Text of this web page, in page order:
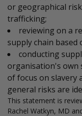
or geographical
trafficking;
reviewing on a
supply chain based
conducting
organisation's own
of focus on slavery
general risks are
This statement is
Rachel Watkyn, MD